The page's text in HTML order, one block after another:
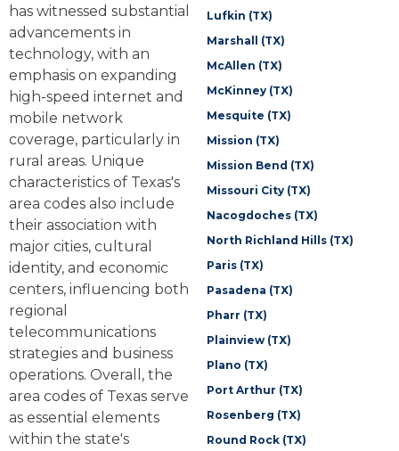
has witnessed substantial
advancements in
technology, with an
emphasis on expanding
high-speed internet and
mobile network
coverage, particularly in
rural areas. Unique
characteristics of Texas's
area codes also include
their association with
major cities, cultural
identity, and economic
centers, influencing both
regional
telecommunications
strategies and business
operations. Overall, the
area codes of Texas serve
as essential elements
within the state's
Lufkin (TX)
Marshall (TX)
McAllen (TX)
McKinney (TX)
Mesquite (TX)
Mission (TX)
Mission Bend (TX)
Missouri City (TX)
Nacogdoches (TX)
North Richland Hills (TX)
Paris (TX)
Pasadena (TX)
Pharr (TX)
Plainview (TX)
Plano (TX)
Port Arthur (TX)
Rosenberg (TX)
Round Rock (TX)